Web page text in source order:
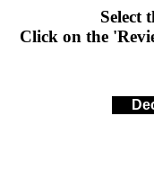
Select
Click on the